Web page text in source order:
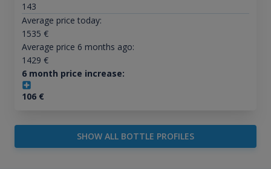
143
Average price today:
1535 €
Average price 6 months ago:
1429 €
6 month price increase:
106€
SHOW ALL BOTTLE PROFILES